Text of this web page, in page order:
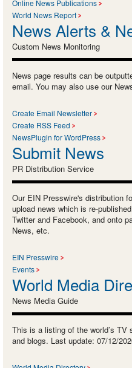
Online News Publications
World News Report
News Alerts &
Custom News Monitoring
News page results can be
email. You may also use our
Create Email Newsletter
Create RSS Feed
NewsPlugin for WordPress
Submit News
PR Distribution Service
Our EIN Presswire's distribution
upload news which is re-
Twitter and Facebook, and onto
News, etc.
EIN Presswire
Events
World Media
News Media Guide
This is a listing of the world’s
and blogs. Last update: 07/12/